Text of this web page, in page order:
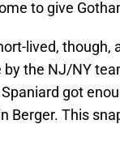
to give
lived, though,
the NJ/NY
got
Berger. This